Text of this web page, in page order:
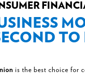
TO
is the best choice for